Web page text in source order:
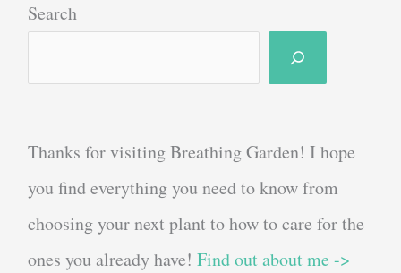
Search
Thanks for visiting Breathing Garden! I hope
you find everything you need to know from
choosing your next plant to how to care for the
ones you already have! Find out about me ->